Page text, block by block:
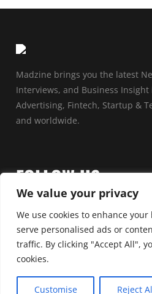
We value your privacy
We use cookies to enhance
serve personalised ads or
traffic. By clicking "Accept All",
cookies.
Customise Reject
Madzine brings you the latest
Interviews, and Business
Advertising, Fintech, Startup &
and worldwide.
FOLLOW US
© 2025 by Madzine | All rights